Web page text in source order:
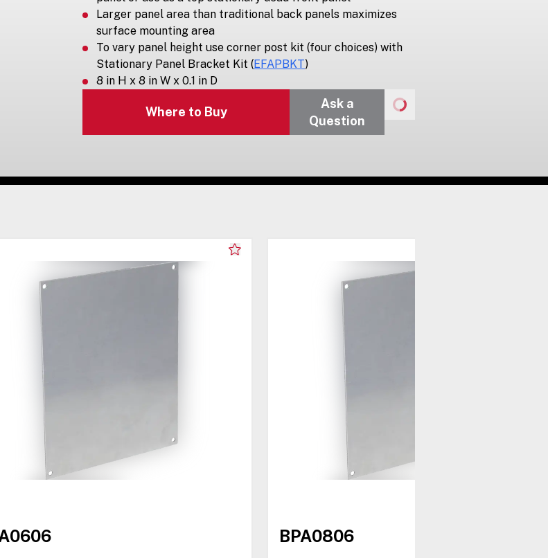
Larger panel area than traditional back panels maximizes
surface mounting area
To vary panel height use corner post kit (four choices) with
Stationary Panel Bracket Kit (EFAPBKT)
8 in H x 8 in W x 0.1 in D
Where to Buy
Ask a
Question
BPA0806